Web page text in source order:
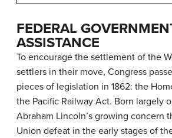
FEDERAL
ASSISTANCE
To encourage the settlement of the
settlers in their move, Congress
pieces of legislation in 1862: the
the Pacific Railway Act. Born largely
Abraham Lincoln’s growing concern
Union defeat in the early stages of